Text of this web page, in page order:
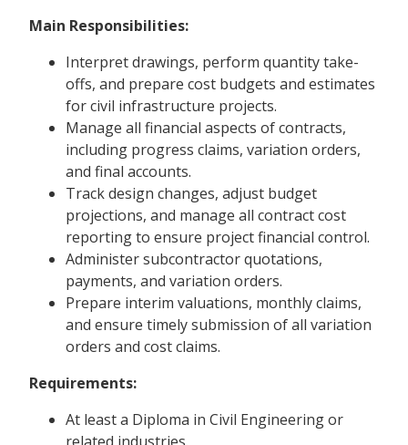
Main Responsibilities:
Interpret drawings, perform quantity take-
offs, and prepare cost budgets and estimates
for civil infrastructure projects.
Manage all financial aspects of contracts,
including progress claims, variation orders,
and final accounts.
Track design changes, adjust budget
projections, and manage all contract cost
reporting to ensure project financial control.
Administer subcontractor quotations,
payments, and variation orders.
Prepare interim valuations, monthly claims,
and ensure timely submission of all variation
orders and cost claims.
Requirements:
At least a Diploma in Civil Engineering or